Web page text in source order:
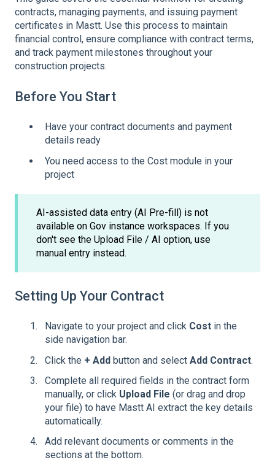
contracts, managing payments, and issuing payment
certificates in Mastt. Use this process to maintain
financial control, ensure compliance with contract terms,
and track payment milestones throughout your
construction projects.
Before You Start
Have your contract documents and payment
details ready
You need access to the Cost module in your
project
AI-assisted data entry (AI Pre-fill) is not
available on Gov instance workspaces. If you
don't see the Upload File / AI option, use
manual entry instead.
Setting Up Your Contract
Navigate to your project and click Cost in the
side navigation bar.
Click the + Add button and select Add Contract.
Complete all required fields in the contract form
manually, or click Upload File (or drag and drop
your file) to have Mastt AI extract the key details
automatically.
Add relevant documents or comments in the
sections at the bottom.